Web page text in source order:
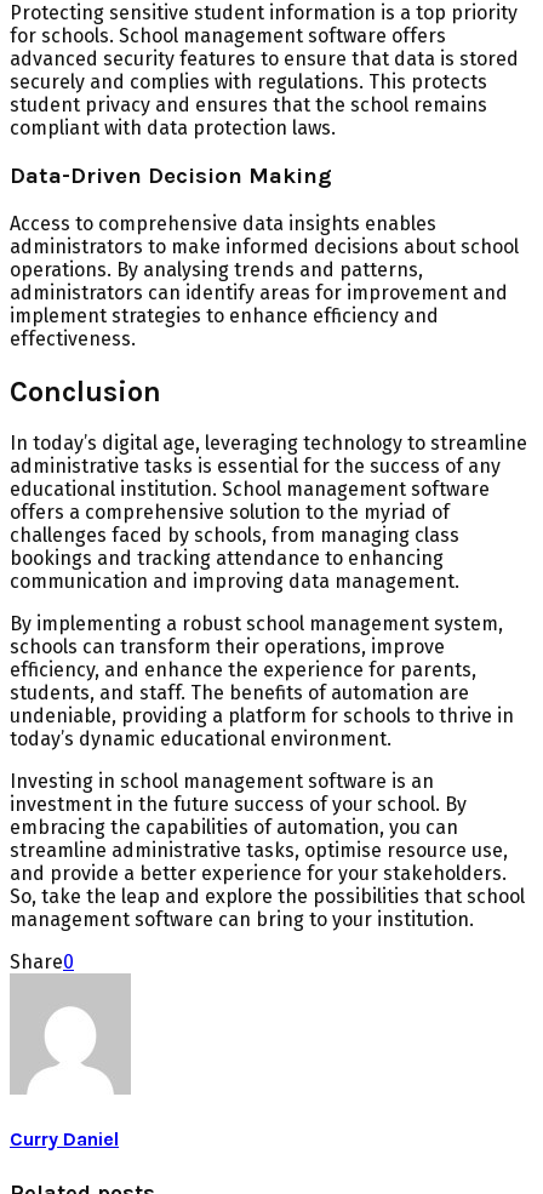
Protecting sensitive student information is a top priority
for schools. School management software offers
advanced security features to ensure that data is stored
securely and complies with regulations. This protects
student privacy and ensures that the school remains
compliant with data protection laws.
Data-Driven Decision Making
Access to comprehensive data insights enables
administrators to make informed decisions about school
operations. By analysing trends and patterns,
administrators can identify areas for improvement and
implement strategies to enhance efficiency and
effectiveness.
Conclusion
In today’s digital age, leveraging technology to streamline
administrative tasks is essential for the success of any
educational institution. School management software
offers a comprehensive solution to the myriad of
challenges faced by schools, from managing class
bookings and tracking attendance to enhancing
communication and improving data management.
By implementing a robust school management system,
schools can transform their operations, improve
efficiency, and enhance the experience for parents,
students, and staff. The benefits of automation are
undeniable, providing a platform for schools to thrive in
today’s dynamic educational environment.
Investing in school management software is an
investment in the future success of your school. By
embracing the capabilities of automation, you can
streamline administrative tasks, optimise resource use,
and provide a better experience for your stakeholders.
So, take the leap and explore the possibilities that school
management software can bring to your institution.
Share0
Curry Daniel